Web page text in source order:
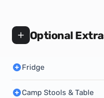
Optional
Fridge
Camp Stools & Table